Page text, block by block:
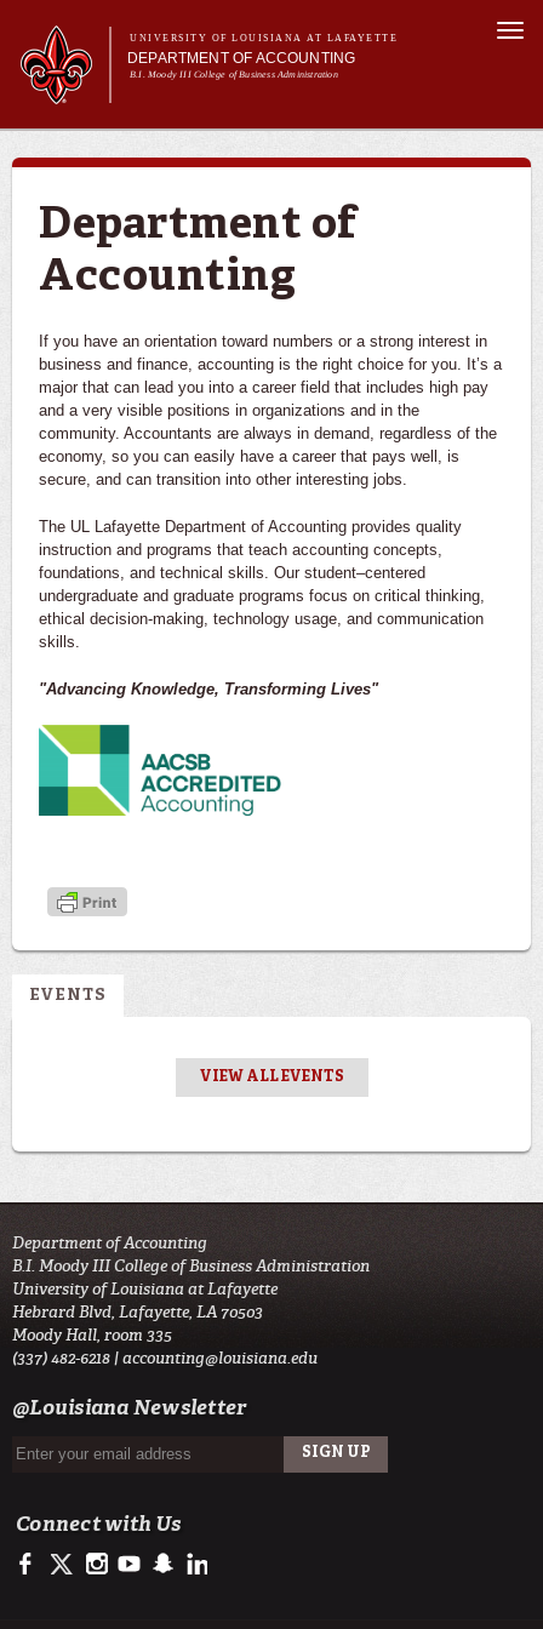
main
content
UNIVERSITY OF LOUISIANA AT LAFAYETTE
DEPARTMENT OF ACCOUNTING
B.I. Moody III College of Business Administration
Main menu
About Us
Programs
Curriculum
Current Students
Alumni
Department of
Accounting
If you have an orientation toward numbers or a strong interest in
business and finance, accounting is the right choice for you. It’s a
major that can lead you into a career field that includes high pay
and a very visible positions in organizations and in the
community. Accountants are always in demand, regardless of the
economy, so you can easily have a career that pays well, is
secure, and can transition into other interesting jobs.
The UL Lafayette Department of Accounting provides quality
instruction and programs that teach accounting concepts,
foundations, and technical skills. Our student–centered
undergraduate and graduate programs focus on critical thinking,
ethical decision-making, technology usage, and communication
skills.
"Advancing Knowledge, Transforming Lives"
EVENTS
VIEW ALL EVENTS
Department of Accounting
B.I. Moody III College of Business Administration
University of Louisiana at Lafayette
Hebrard Blvd, Lafayette, LA 70503
Moody Hall, room 335
(337) 482-6218 |accounting@louisiana.edu
@Louisiana Newsletter
Connect with Us
https://www.facebook.com/ULAccounting?fref=ts
https://twitter.com/ULLafayette
http://instagram.com/ullafayette
https://www.youtube.com/user/ullafayettechannel
http://www.snapchat.com/add/raginspirit